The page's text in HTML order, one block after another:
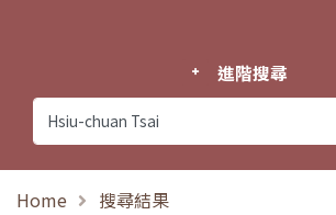
進階搜尋
Home 搜尋結果